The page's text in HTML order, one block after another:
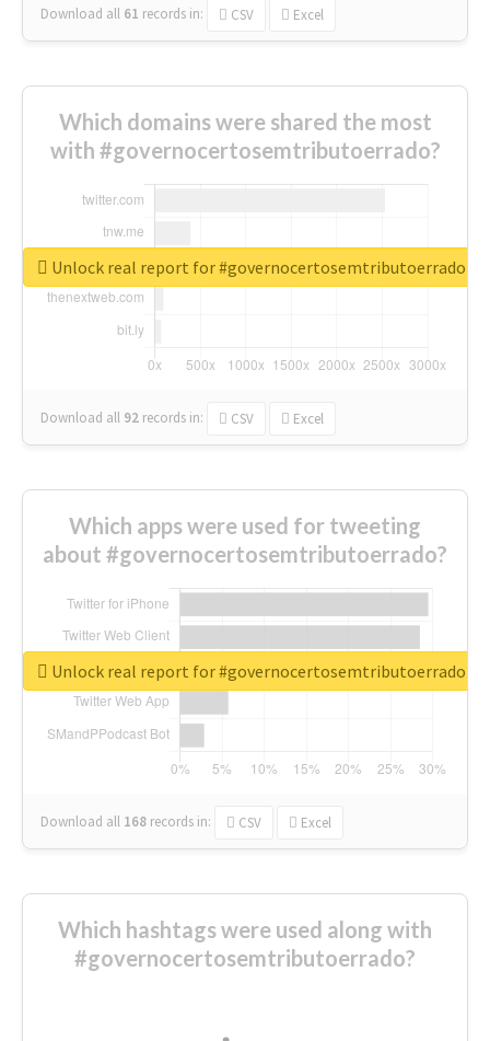
Download all 61 records in: CSV Excel
Which domains were shared the most
with #governocertosemtributoerrado?
Download all 92 records in: CSV Excel
Unlock real report for #governocertosemtributoerrado
Which apps were used for tweeting
about #governocertosemtributoerrado?
Download all 168 records in: CSV Excel
Unlock real report for #governocertosemtributoerrado
Which hashtags were used along with
#governocertosemtributoerrado?